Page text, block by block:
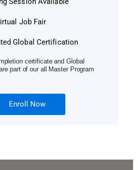
Job Fair
Global Certification
certificate and Global
part of our all Master Program
Enroll Now